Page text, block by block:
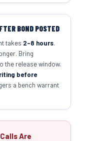
BOND POSTED
takes 2–8 hours.
Bring
the release window.
before
a bench warrant
Are